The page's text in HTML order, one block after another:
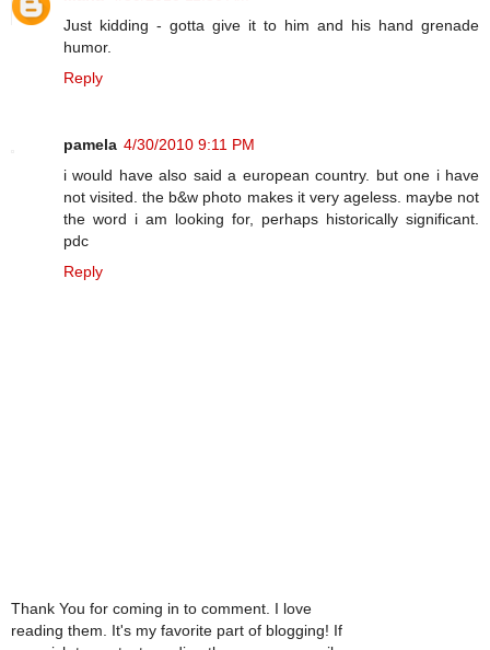
Just kidding - gotta give it to him and his hand grenade
humor.
Reply
pamela 4/30/2010 9:11 PM
i would have also said a european country. but one i have
not visited. the b&w photo makes it very ageless. maybe not
the word i am looking for, perhaps historically significant.
pdc
Reply
Thank You for coming in to comment. I love
reading them. It's my favorite part of blogging! If